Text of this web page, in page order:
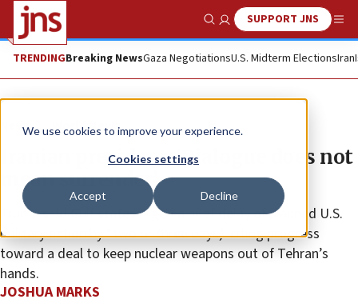
We use cookies to improve your experience.
Cookies settings
Accept Decline
Show SearchSUPPORT JNS
TRENDINGBreaking NewsGaza NegotiationsU.S. Midterm ElectionsIran
News World News
Iranian president: ‘Dialogue does not
mean surrender’
Trump said Gulf states urged a brief delay of planned U.S.
military action by “two or three days,” citing progress
toward a deal to keep nuclear weapons out of Tehran’s
hands.
JOSHUA MARKS